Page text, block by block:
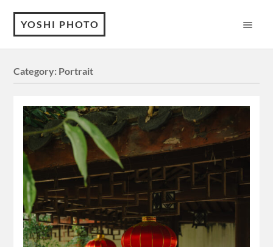
YOSHI PHOTO
Category: Portrait